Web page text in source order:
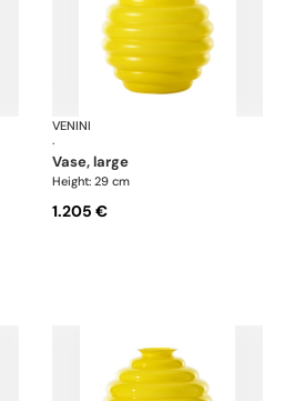
VENINI
·
vase, large
Height: 29 cm
1.205 €